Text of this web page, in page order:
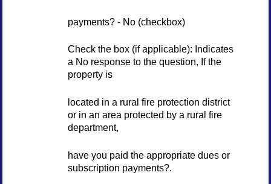
payments? - No (checkbox)
Check the box (if applicable): Indicates
a No response to the question, If the
property is
located in a rural fire protection district
or in an area protected by a rural fire
department,
have you paid the appropriate dues or
subscription payments?.